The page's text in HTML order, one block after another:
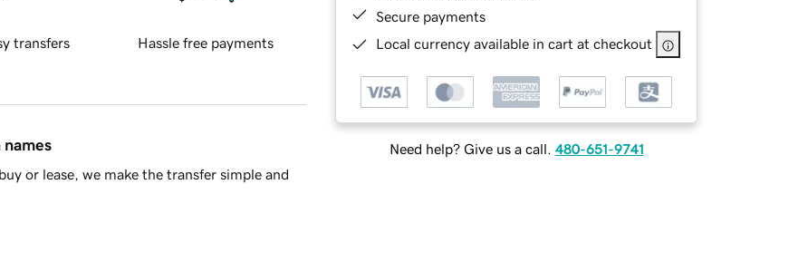
Secure payments
Local currency available in cart at checkout
Need help? Give us a call. 480-651-9741
transfers Hassle free payments
names
or lease, we make the transfer simple and